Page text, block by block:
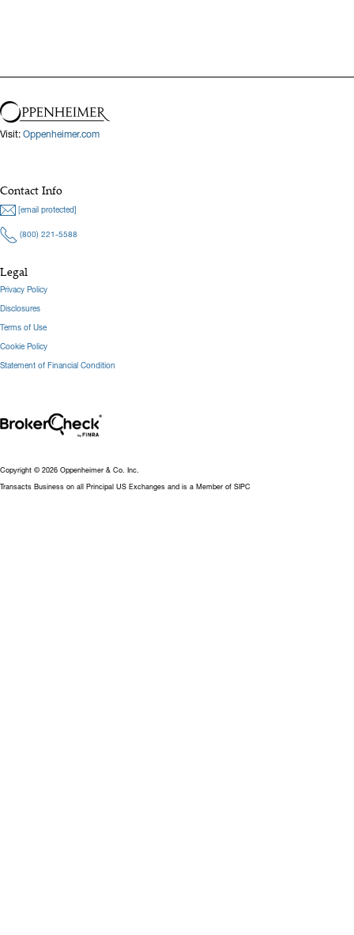
Visit: Oppenheimer.com
Contact Info
[email protected]
(800) 221-5588
Legal
Privacy Policy
Disclosures
Terms of Use
Cookie Policy
Statement of Financial Condition
Copyright © 2026 Oppenheimer & Co. Inc.
Transacts Business on all Principal US Exchanges and is a Member of SIPC